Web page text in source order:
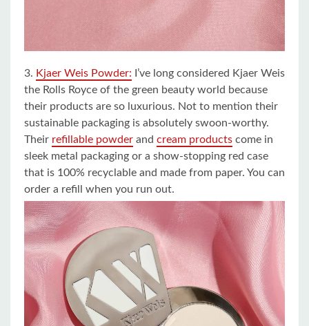
3. Kjaer Weis Powder: I’ve long considered Kjaer Weis
the Rolls Royce of the green beauty world because
their products are so luxurious. Not to mention their
sustainable packaging is absolutely swoon-worthy.
Their refillable powder and cream products come in
sleek metal packaging or a show-stopping red case
that is 100% recyclable and made from paper. You can
order a refill when you run out.